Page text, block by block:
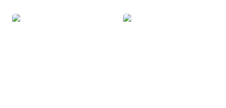
Akira Suenami Connected Robotics